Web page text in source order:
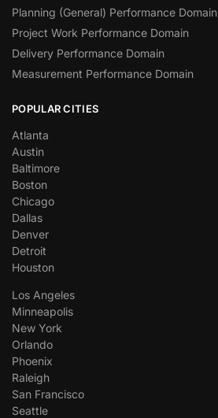
Planning (General) Performance Domain
Project Work Performance Domain
Delivery Performance Domain
Measurement Performance Domain
POPULAR CITIES
Atlanta
Austin
Baltimore
Boston
Chicago
Dallas
Denver
Detroit
Houston
Los Angeles
Minneapolis
New York
Orlando
Phoenix
Raleigh
San Francisco
Seattle